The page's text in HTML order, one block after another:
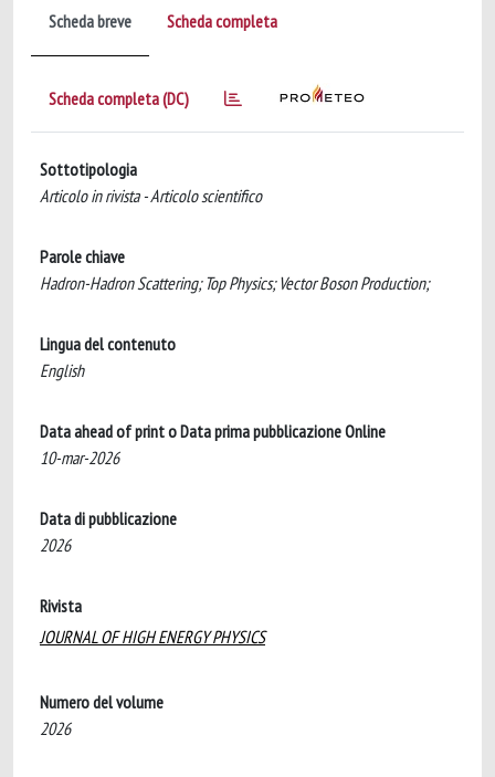
Scheda breve Scheda completa
Scheda completa (DC)
Sottotipologia
Articolo in rivista - Articolo scientifico
Parole chiave
Hadron-Hadron Scattering; Top Physics; Vector Boson Production;
Lingua del contenuto
English
Data ahead of print o Data prima pubblicazione Online
10-mar-2026
Data di pubblicazione
2026
Rivista
JOURNAL OF HIGH ENERGY PHYSICS
Numero del volume
2026